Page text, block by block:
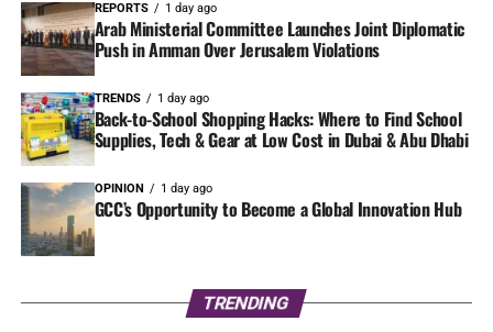
REPORTS 1 day ago
Arab Ministerial Committee Launches Joint Diplomatic
Push in Amman Over Jerusalem Violations
TRENDS 1 day ago
Back-to-School Shopping Hacks: Where to Find School
Supplies, Tech & Gear at Low Cost in Dubai & Abu Dhabi
OPINION 1 day ago
GCC’s Opportunity to Become a Global Innovation Hub
TRENDING